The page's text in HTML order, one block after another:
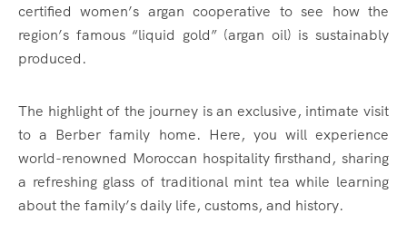
certified women’s argan cooperative to see how the
region’s famous “liquid gold” (argan oil) is sustainably
produced.
The highlight of the journey is an exclusive, intimate visit
to a Berber family home. Here, you will experience
world-renowned Moroccan hospitality firsthand, sharing
a refreshing glass of traditional mint tea while learning
about the family’s daily life, customs, and history.